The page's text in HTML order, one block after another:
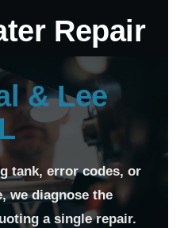
Repair
& Lee
tank, error codes, or
we diagnose the
a single repair.